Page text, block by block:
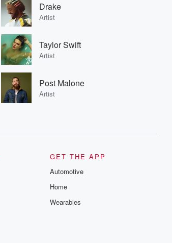
Drake
Artist
Taylor Swift
Artist
Post Malone
Artist
GET THE APP
Automotive
Home
Wearables